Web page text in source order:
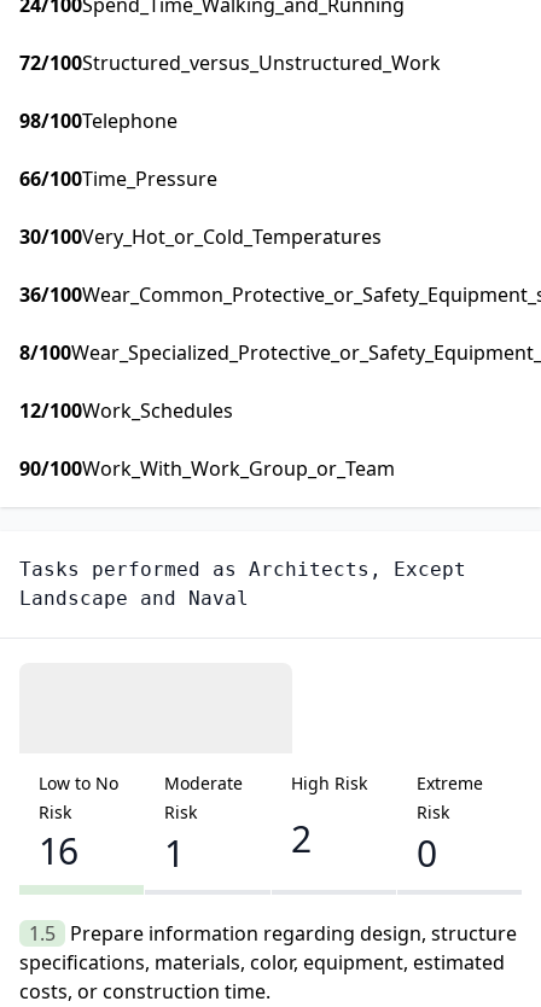
72/100Structured_versus_Unstructured_Work
98/100Telephone
66/100Time_Pressure
30/100Very_Hot_or_Cold_Temperatures
36/100
8/100
12/100Work_Schedules
90/100Work_With_Work_Group_or_Team
Tasks performed as Architects, Except
Landscape and Naval
Low to No
Risk
16
Moderate
Risk
1
High Risk
2
Extreme
Risk
0
1.5 Prepare information regarding design, structure
specifications, materials, color, equipment, estimated
costs, or construction time.